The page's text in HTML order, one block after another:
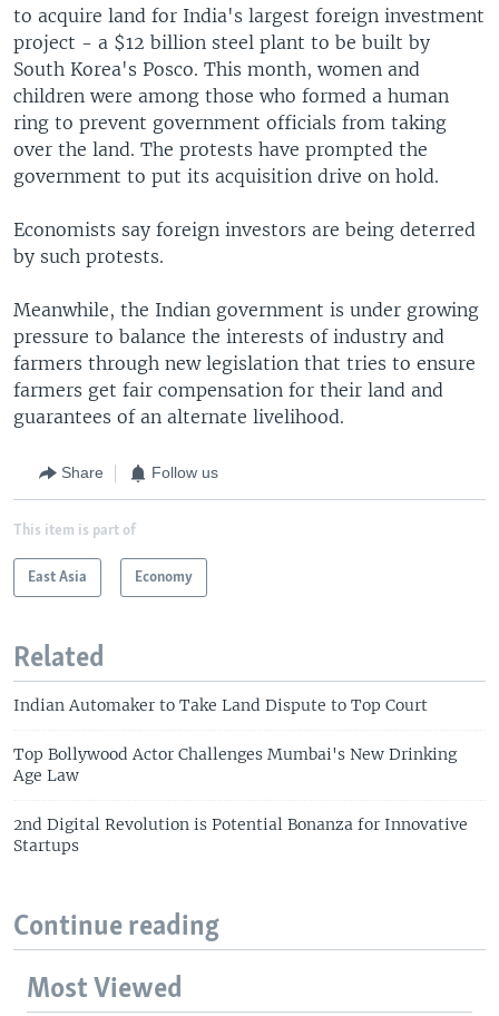
to acquire land for India's largest foreign investment
project - a $12 billion steel plant to be built by
South Korea's Posco. This month, women and
children were among those who formed a human
ring to prevent government officials from taking
over the land. The protests have prompted the
government to put its acquisition drive on hold.
Economists say foreign investors are being deterred
by such protests.
Meanwhile, the Indian government is under growing
pressure to balance the interests of industry and
farmers through new legislation that tries to ensure
farmers get fair compensation for their land and
guarantees of an alternate livelihood.
Share Follow us
This item is part of
East Asia Economy
Related
Indian Automaker to Take Land Dispute to Top Court
Top Bollywood Actor Challenges Mumbai's New Drinking
Age Law
2nd Digital Revolution is Potential Bonanza for Innovative
Startups
Continue reading
Most Viewed